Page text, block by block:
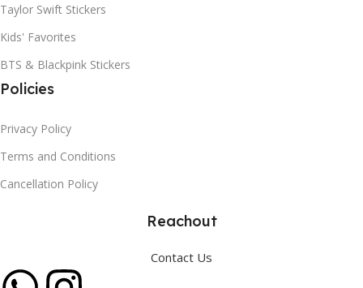
Taylor Swift Stickers
Kids' Favorites
BTS & Blackpink Stickers
Policies
Privacy Policy
Terms and Conditions
Cancellation Policy
Reachout
Contact Us